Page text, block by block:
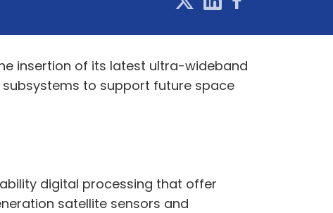
insertion of its latest ultra-wideband
to support future space
digital processing that offer
satellite sensors and